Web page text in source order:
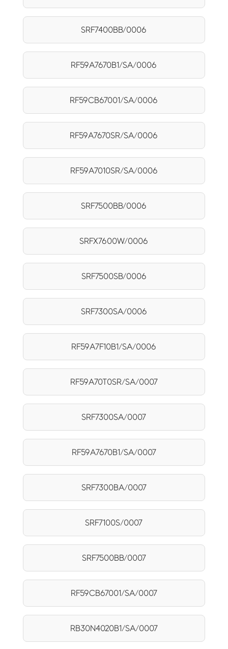
SRF7400BB/0006
RF59A7670B1/SA/0006
RF59CB67001/SA/0006
RF59A7670SR/SA/0006
RF59A7010SR/SA/0006
SRF7500BB/0006
SRFX7600W/0006
SRF7500SB/0006
SRF7300SA/0006
RF59A7F10B1/SA/0006
RF59A70T0SR/SA/0007
SRF7300SA/0007
RF59A7670B1/SA/0007
SRF7300BA/0007
SRF7100S/0007
SRF7500BB/0007
RF59CB67001/SA/0007
RB30N4020B1/SA/0007